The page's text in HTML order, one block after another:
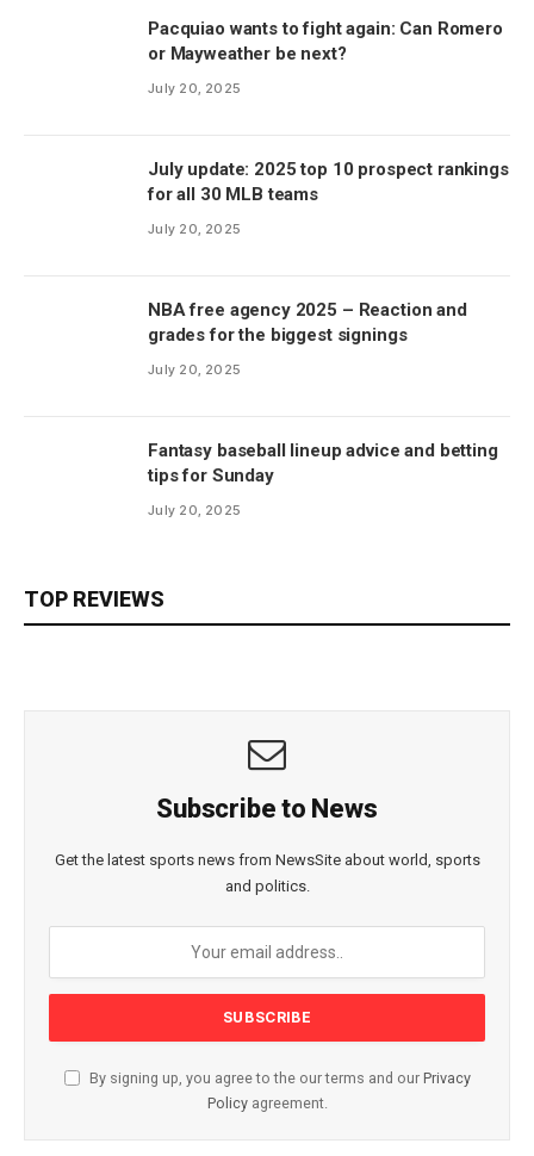
Pacquiao wants to fight again: Can Romero
or Mayweather be next?
July 20, 2025
July update: 2025 top 10 prospect rankings
for all 30 MLB teams
July 20, 2025
NBA free agency 2025 – Reaction and
grades for the biggest signings
July 20, 2025
Fantasy baseball lineup advice and betting
tips for Sunday
July 20, 2025
TOP REVIEWS
Subscribe to News
Get the latest sports news from NewsSite about world, sports
and politics.
By signing up, you agree to the our terms and our Privacy
Policyagreement.